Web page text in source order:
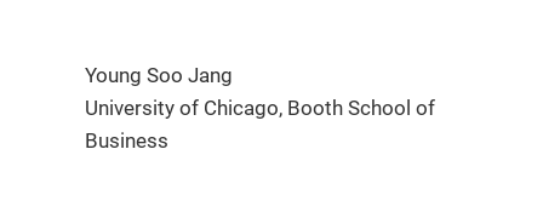
Young Soo Jang
University of Chicago, Booth School of
Business